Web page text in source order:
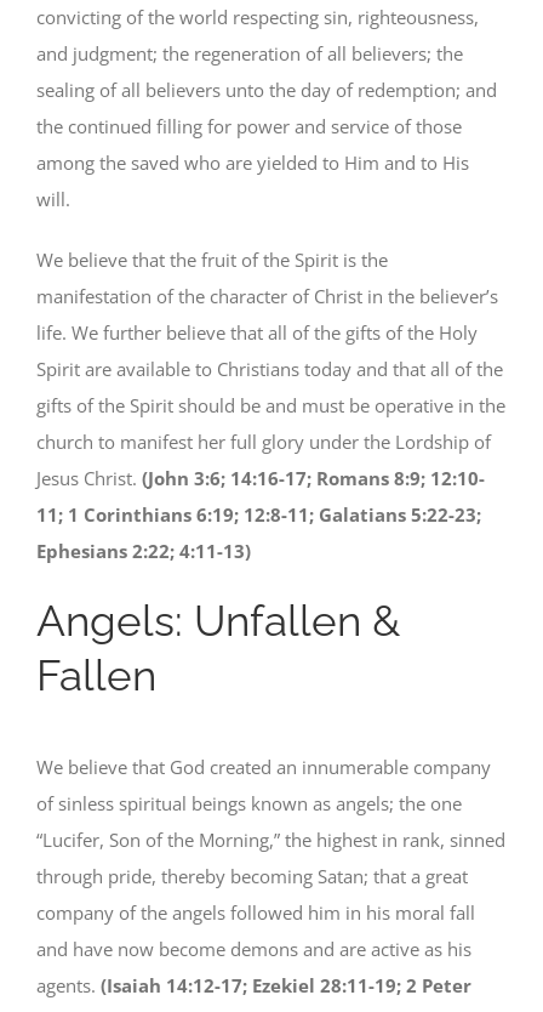
convicting of the world respecting sin, righteousness,
and judgment; the regeneration of all believers; the
sealing of all believers unto the day of redemption; and
the continued filling for power and service of those
among the saved who are yielded to Him and to His
will.
We believe that the fruit of the Spirit is the
manifestation of the character of Christ in the believer’s
life. We further believe that all of the gifts of the Holy
Spirit are available to Christians today and that all of the
gifts of the Spirit should be and must be operative in the
church to manifest her full glory under the Lordship of
Jesus Christ. (John 3:6; 14:16-17; Romans 8:9; 12:10-
11; 1 Corinthians 6:19; 12:8-11; Galatians 5:22-23;
Ephesians 2:22; 4:11-13)
Angels: Unfallen &
Fallen
We believe that God created an innumerable company
of sinless spiritual beings known as angels; the one
“Lucifer, Son of the Morning,” the highest in rank, sinned
through pride, thereby becoming Satan; that a great
company of the angels followed him in his moral fall
and have now become demons and are active as his
agents. (Isaiah 14:12-17; Ezekiel 28:11-19; 2 Peter